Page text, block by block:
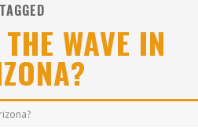
The Insider's Guide to Hanging Lake Colorado
TAGGED
WAVE IN